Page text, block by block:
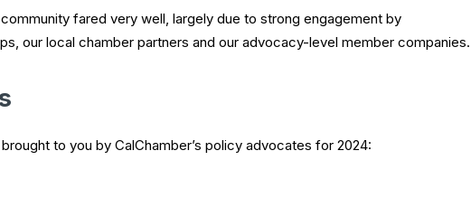
fared very well, largely due to strong engagement by
our local chamber partners and our advocacy-level member companies.
to you by CalChamber’s policy advocates for 2024: